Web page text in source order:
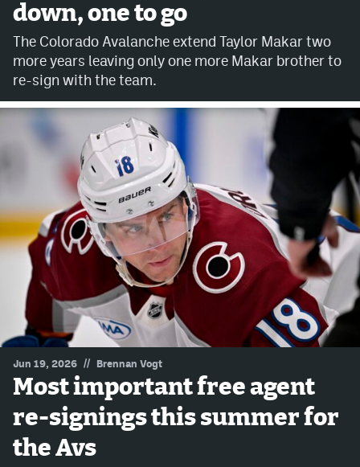
Colorado Sports Betting
Facebook
Instagram
Bluesky
YouTube
MileHighSports.com
DenverStiffs.com
ColoradoPreps.com
MileHighLife.com
Community Guidelines
Contact
Contest Rules
down, one to go
The Colorado Avalanche extend Taylor Makar two
more years leaving only one more Makar brother to
re-sign with the team.
Jun 19, 2026 // Brennan Vogt
Most important free agent
re-signings this summer for
the Avs